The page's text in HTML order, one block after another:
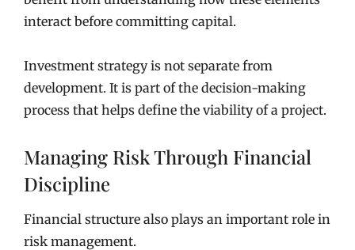
interact before committing capital.
Investment strategy is not separate from
development. It is part of the decision-making
process that helps define the viability of a project.
Managing Risk Through Financial
Discipline
Financial structure also plays an important role in
risk management.